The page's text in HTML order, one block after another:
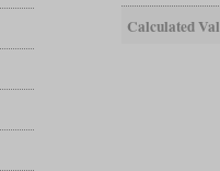
Calculated